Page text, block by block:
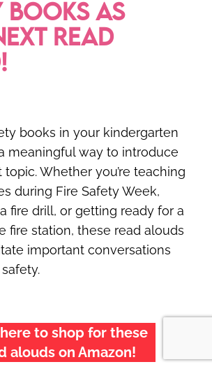
BOOKS AS
READ
books in your kindergarten
meaningful way to introduce
Whether you’re teaching
during Fire Safety Week,
fire drill, or getting ready for a
fire station, these read alouds
important conversations
to shop for these
alouds on Amazon!